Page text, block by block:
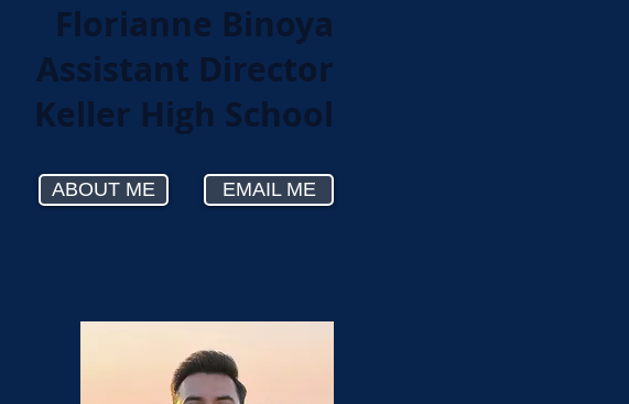
EMAIL ME
Assistant Director
Keller High School
Florianne Binoya
ABOUT ME